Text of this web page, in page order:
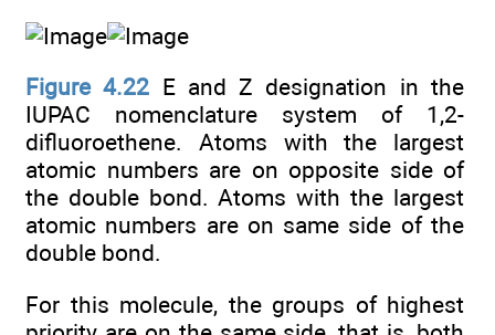
Figure 4.22 E and Z designation in the
IUPAC nomenclature system of 1,2-
difluoroethene. Atoms with the largest
atomic numbers are on opposite side of
the double bond. Atoms with the largest
atomic numbers are on same side of the
double bond.
For this molecule, the groups of highest